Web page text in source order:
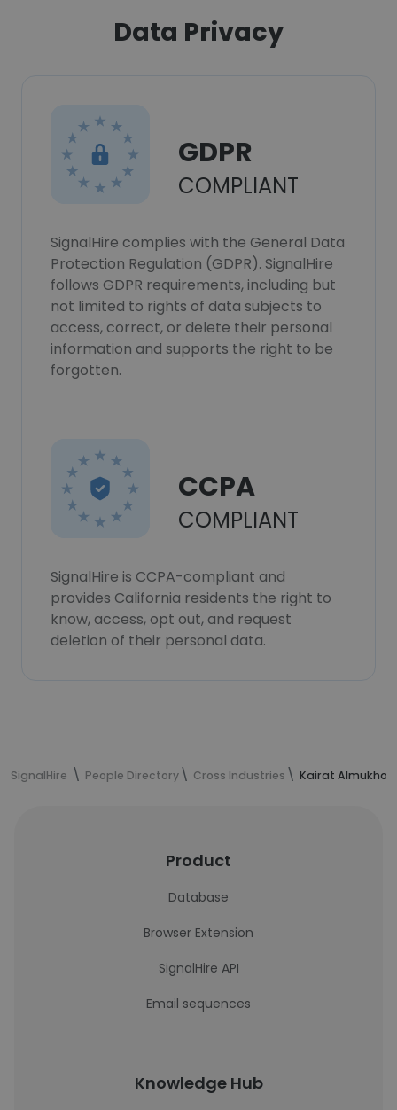
Data Privacy
GDPR
COMPLIANT
SignalHire complies with the General Data
Protection Regulation (GDPR). SignalHire
follows GDPR requirements, including but
not limited to rights of data subjects to
access, correct, or delete their personal
information and supports the right to be
forgotten.
CCPA
COMPLIANT
SignalHire is CCPA-compliant and
provides California residents the right to
know, access, opt out, and request
deletion of their personal data.
SignalHire People Directory Cross Industries Kairat
Product
Database
Browser Extension
SignalHire API
Email sequences
Knowledge Hub